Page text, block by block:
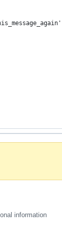
information